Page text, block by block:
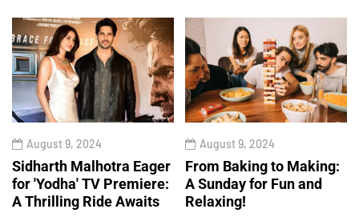
August 9, 2024
Sidharth Malhotra Eager
for 'Yodha' TV Premiere:
A Thrilling Ride Awaits
August 9, 2024
From Baking to Making:
A Sunday for Fun and
Relaxing!